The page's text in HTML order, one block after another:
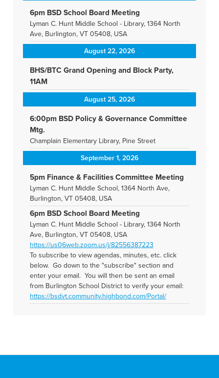
6pm BSD School Board Meeting
Lyman C. Hunt Middle School - Library, 1364 North
Ave, Burlington, VT 05408, USA
August 22, 2026
BHS/BTC Grand Opening and Block Party,
11AM
August 25, 2026
6:00pm BSD Policy & Governance Committee
Mtg.
Champlain Elementary Library, Pine Street
September 1, 2026
5pm Finance & Facilities Committee Meeting
Lyman C. Hunt Middle School, 1364 North Ave,
Burlington, VT 05408, USA
6pm BSD School Board Meeting
Lyman C. Hunt Middle School - Library, 1364 North
Ave, Burlington, VT 05408, USA
https://us06web.zoom.us/j/82556387223
To subscribe to view agendas, minutes, etc. click
below. Go down to the "subscribe" section and
enter your email. You will then be sent an email
from Burlington School District to verify your email:
https://bsdvt.community.highbond.com/Portal/